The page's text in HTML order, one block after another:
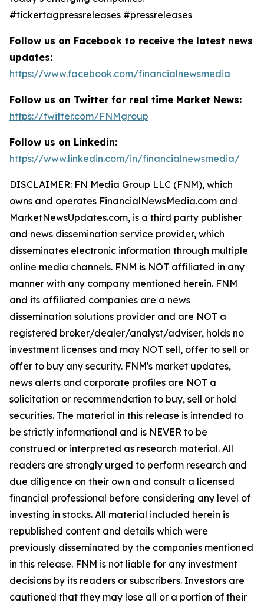
#tickertagpressreleases #pressreleases
Follow us on Facebook to receive the latest news
updates:
https://www.facebook.com/financialnewsmedia
Follow us on Twitter for real time Market News:
https://twitter.com/FNMgroup
Follow us on Linkedin:
https://www.linkedin.com/in/financialnewsmedia/
DISCLAIMER: FN Media Group LLC (FNM), which
owns and operates FinancialNewsMedia.com and
MarketNewsUpdates.com, is a third party publisher
and news dissemination service provider, which
disseminates electronic information through multiple
online media channels. FNM is NOT affiliated in any
manner with any company mentioned herein. FNM
and its affiliated companies are a news
dissemination solutions provider and are NOT a
registered broker/dealer/analyst/adviser, holds no
investment licenses and may NOT sell, offer to sell or
offer to buy any security. FNM's market updates,
news alerts and corporate profiles are NOT a
solicitation or recommendation to buy, sell or hold
securities. The material in this release is intended to
be strictly informational and is NEVER to be
construed or interpreted as research material. All
readers are strongly urged to perform research and
due diligence on their own and consult a licensed
financial professional before considering any level of
investing in stocks. All material included herein is
republished content and details which were
previously disseminated by the companies mentioned
in this release. FNM is not liable for any investment
decisions by its readers or subscribers. Investors are
cautioned that they may lose all or a portion of their